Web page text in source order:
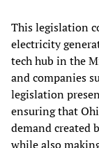
This legislation
electricity
tech hub in the
and companies
legislation
ensuring that
demand created
while also